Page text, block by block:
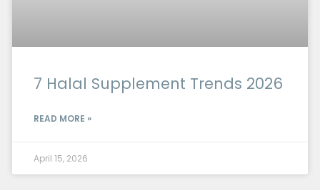
7 Halal Supplement Trends 2026
READ MORE »
April 15, 2026